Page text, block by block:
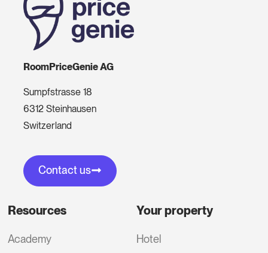
RoomPriceGenie AG
Sumpfstrasse 18
6312 Steinhausen
Switzerland
Contact us
Resources
Academy
Your property
Hotel